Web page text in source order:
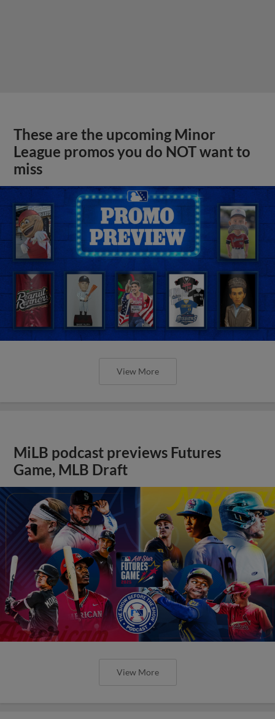
These are the upcoming Minor
League promos you do NOT want to
miss
View More
MiLB podcast previews Futures
Game, MLB Draft
View More